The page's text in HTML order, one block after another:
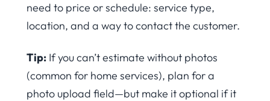
need to price or schedule: service type,
location, and a way to contact the customer.
Tip: If you can’t estimate without photos
(common for home services), plan for a
photo upload field—but make it optional if it